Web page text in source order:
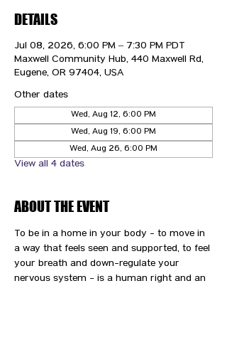
DETAILS
Jul 08, 2026, 6:00 PM – 7:30 PM PDT
Maxwell Community Hub, 440 Maxwell Rd,
Eugene, OR 97404, USA
Other dates
Wed, Aug 12, 6:00 PM
Wed, Aug 19, 6:00 PM
Wed, Aug 26, 6:00 PM
View all 4 dates
ABOUT THE EVENT
To be in a home in your body - to move in
a way that feels seen and supported, to feel
your breath and down-regulate your
nervous system - is a human right and an